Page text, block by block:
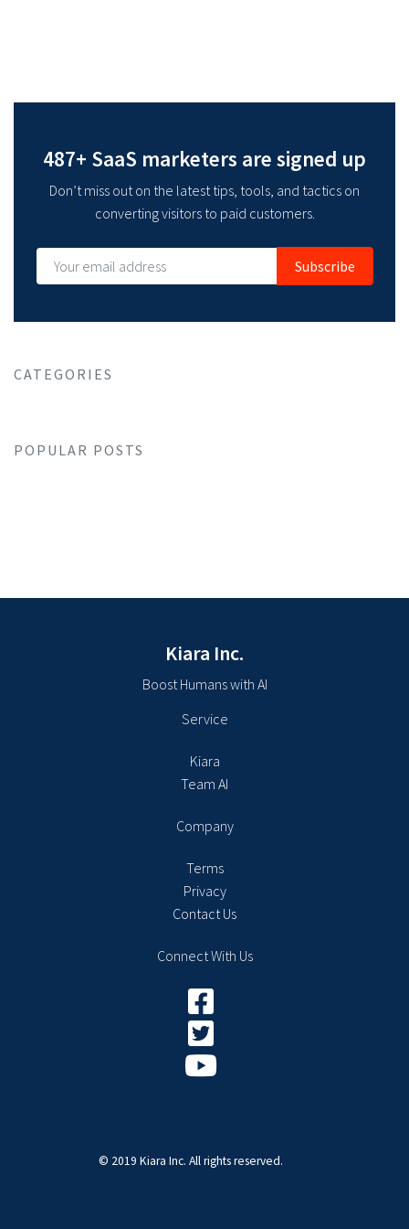
487+ SaaS marketers are signed up
Don’t miss out on the latest tips, tools, and tactics on
converting visitors to paid customers.
Subscribe
CATEGORIES
POPULAR POSTS
Kiara Inc.
Boost Humans with AI
Service
Kiara
Team AI
Company
Terms
Privacy
Contact Us
Connect With Us
© 2019 Kiara Inc. All rights reserved.